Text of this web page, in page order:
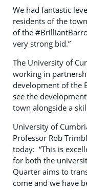
We had fantastic
residents of the
of the
very strong bid.”
The University of
working in
development of the
see the
town alongside a
University of
Professor Rob
today: “This is
for both the
Quarter aims to
come and we have